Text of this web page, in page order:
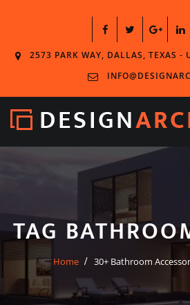
2573 PARK WAY, DALLAS, TEXAS -
TAG
Home 30+ Bathroom